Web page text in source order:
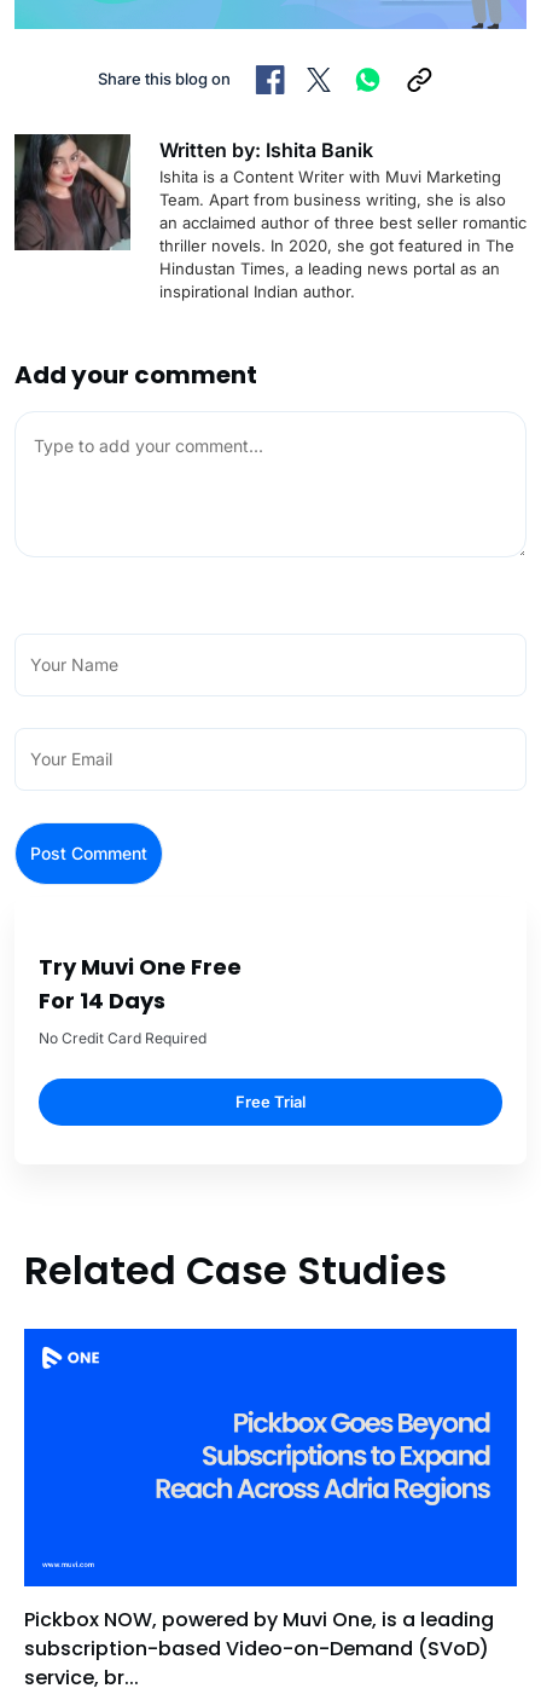
Share this blog on
Written by: Ishita Banik
Ishita is a Content Writer with Muvi Marketing
Team. Apart from business writing, she is also
an acclaimed author of three best seller romantic
thriller novels. In 2020, she got featured in The
Hindustan Times, a leading news portal as an
inspirational Indian author.
Add your comment
Try Muvi One Free
For 14 Days
No Credit Card Required
Free Trial
Related Case Studies
Pickbox NOW, powered by Muvi One, is a leading
subscription-based Video-on-Demand (SVoD)
service, br...